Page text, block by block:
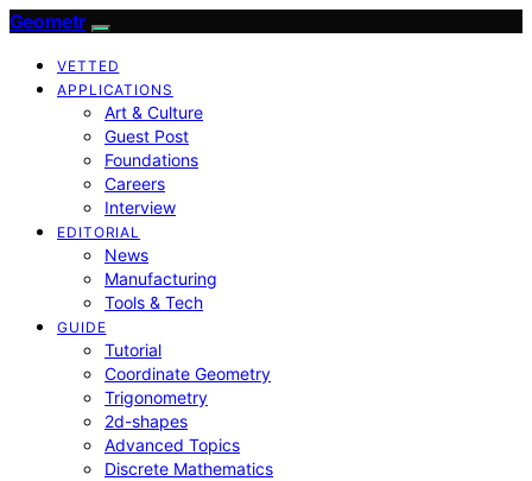
Geometr
VETTED
APPLICATIONS
Art & Culture
Guest Post
Foundations
Careers
Interview
EDITORIAL
News
Manufacturing
Tools & Tech
GUIDE
Tutorial
Coordinate Geometry
Trigonometry
2d-shapes
Advanced Topics
Discrete Mathematics